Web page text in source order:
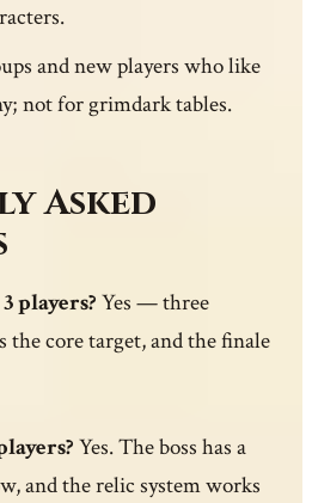
and new players who like
not for grimdark tables.
Asked
players? Yes — three
the core target, and the finale
Yes. The boss has a
and the relic system works